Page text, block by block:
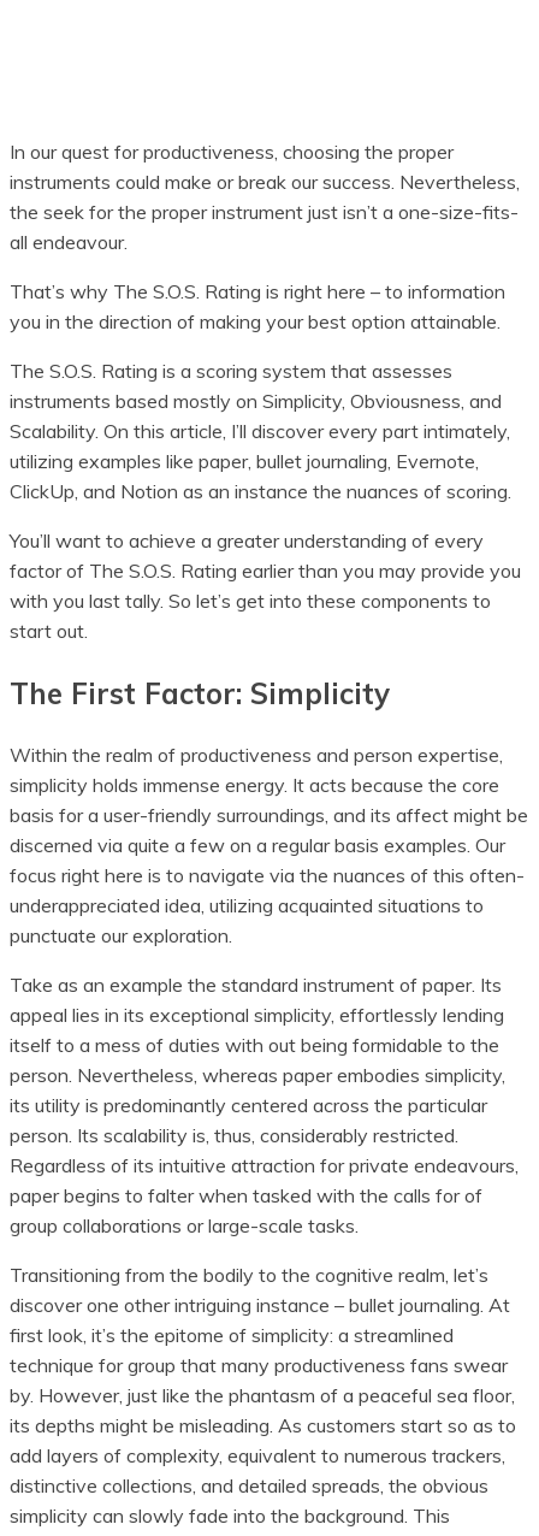
In our quest for productiveness, choosing the proper
instruments could make or break our success. Nevertheless,
the seek for the proper instrument just isn’t a one-size-fits-
all endeavour.
That’s why The S.O.S. Rating is right here – to information
you in the direction of making your best option attainable.
The S.O.S. Rating is a scoring system that assesses
instruments based mostly on Simplicity, Obviousness, and
Scalability. On this article, I’ll discover every part intimately,
utilizing examples like paper, bullet journaling, Evernote,
ClickUp, and Notion as an instance the nuances of scoring.
You’ll want to achieve a greater understanding of every
factor of The S.O.S. Rating earlier than you may provide you
with you last tally. So let’s get into these components to
start out.
The First Factor: Simplicity
Within the realm of productiveness and person expertise,
simplicity holds immense energy. It acts because the core
basis for a user-friendly surroundings, and its affect might be
discerned via quite a few on a regular basis examples. Our
focus right here is to navigate via the nuances of this often-
underappreciated idea, utilizing acquainted situations to
punctuate our exploration.
Take as an example the standard instrument of paper. Its
appeal lies in its exceptional simplicity, effortlessly lending
itself to a mess of duties with out being formidable to the
person. Nevertheless, whereas paper embodies simplicity,
its utility is predominantly centered across the particular
person. Its scalability is, thus, considerably restricted.
Regardless of its intuitive attraction for private endeavours,
paper begins to falter when tasked with the calls for of
group collaborations or large-scale tasks.
Transitioning from the bodily to the cognitive realm, let’s
discover one other intriguing instance – bullet journaling. At
first look, it’s the epitome of simplicity: a streamlined
technique for group that many productiveness fans swear
by. However, just like the phantasm of a peaceful sea floor,
its depths might be misleading. As customers start so as to
add layers of complexity, equivalent to numerous trackers,
distinctive collections, and detailed spreads, the obvious
simplicity can slowly fade into the background. This